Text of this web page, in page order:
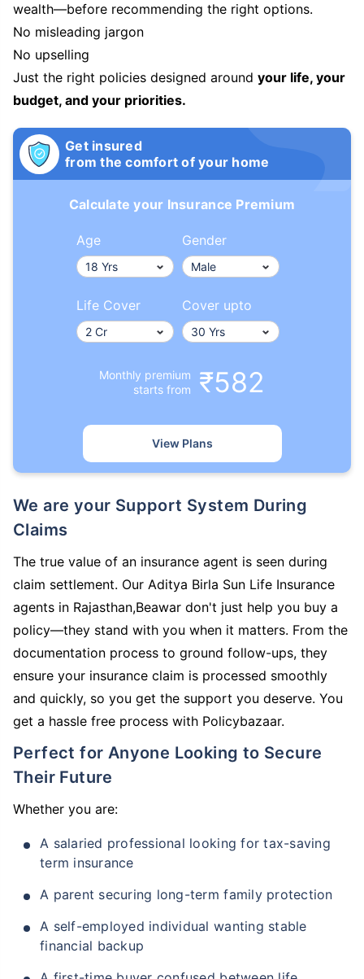
wealth—before recommending the right options.
No misleading jargon
No upselling
Just the right policies designed around your life, your
budget, and your priorities.
Get insured
from the comfort of your home
Calculate your Insurance Premium
Age Gender
Life Cover Cover upto
Monthly premium
starts from
₹582
View Plans
We are your Support System During
Claims
The true value of an insurance agent is seen during
claim settlement. Our Aditya Birla Sun Life Insurance
agents in Rajasthan,Beawar don't just help you buy a
policy—they stand with you when it matters. From the
documentation process to ground follow-ups, they
ensure your insurance claim is processed smoothly
and quickly, so you get the support you deserve. You
get a hassle free process with Policybazaar.
Perfect for Anyone Looking to Secure
Their Future
Whether you are:
A salaried professional looking for tax-saving
term insurance
A parent securing long-term family protection
A self-employed individual wanting stable
financial backup